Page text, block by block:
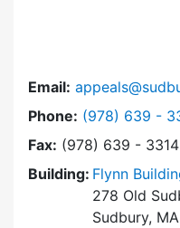
Email:
Phone: Dial Zoning
(978) 639 -
Fax: (978) 639 - 3314
Building: Flynn
278 Old
Sudbury,